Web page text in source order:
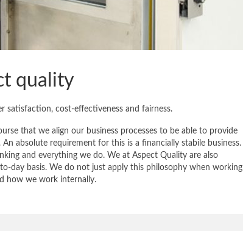
quality
satisfaction, cost-effectiveness and fairness.
that we align our business processes to be able to provide
absolute requirement for this is a financially stabile business.
and everything we do. We at Aspect Quality are also
day basis. We do not just apply this philosophy when working
how we work internally.